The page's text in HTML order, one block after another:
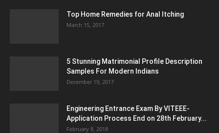
Top Home Remedies for Anal Itching
March 15, 2017
5 Stunning Matrimonial Profile Description
Samples For Modern Indians
December 19, 2017
Engineering Entrance Exam By VITEEE-
Application Process End on 28th February...
February 8, 2018